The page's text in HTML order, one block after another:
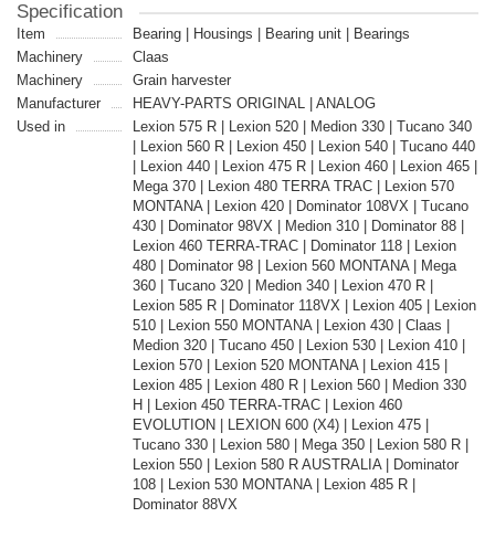
Specification
Item
Bearing | Housings | Bearing unit | Bearings
Machinery
Claas
Machinery
Grain harvester
Manufacturer
HEAVY-PARTS ORIGINAL | ANALOG
Used in
Lexion 575 R | Lexion 520 | Medion 330 | Tucano 340
| Lexion 560 R | Lexion 450 | Lexion 540 | Tucano 440
| Lexion 440 | Lexion 475 R | Lexion 460 | Lexion 465 |
Mega 370 | Lexion 480 TERRA TRAC | Lexion 570
MONTANA | Lexion 420 | Dominator 108VX | Tucano
430 | Dominator 98VX | Medion 310 | Dominator 88 |
Lexion 460 TERRA-TRAC | Dominator 118 | Lexion
480 | Dominator 98 | Lexion 560 MONTANA | Mega
360 | Tucano 320 | Medion 340 | Lexion 470 R |
Lexion 585 R | Dominator 118VX | Lexion 405 | Lexion
510 | Lexion 550 MONTANA | Lexion 430 | Claas |
Medion 320 | Tucano 450 | Lexion 530 | Lexion 410 |
Lexion 570 | Lexion 520 MONTANA | Lexion 415 |
Lexion 485 | Lexion 480 R | Lexion 560 | Medion 330
H | Lexion 450 TERRA-TRAC | Lexion 460
EVOLUTION | LEXION 600 (X4) | Lexion 475 |
Tucano 330 | Lexion 580 | Mega 350 | Lexion 580 R |
Lexion 550 | Lexion 580 R AUSTRALIA | Dominator
108 | Lexion 530 MONTANA | Lexion 485 R |
Dominator 88VX